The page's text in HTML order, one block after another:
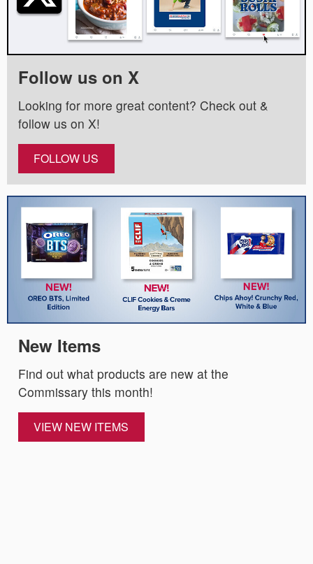
Follow us on X
Looking for more great content? Check out &
follow us on X!
FOLLOW US
New Items
Find out what products are new at the
Commissary this month!
VIEW NEW ITEMS